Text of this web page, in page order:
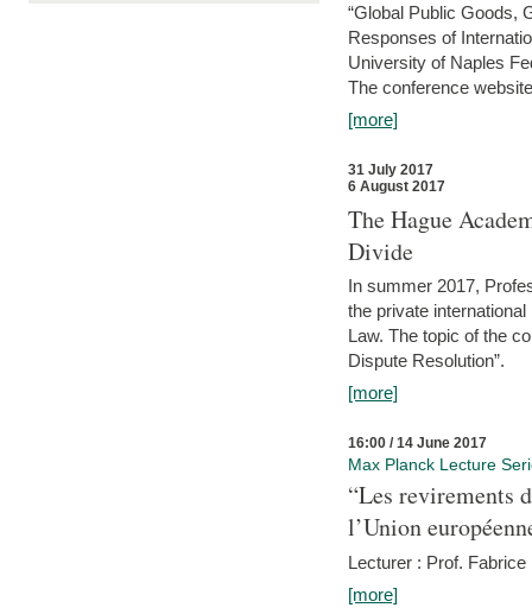
“Global Public Goods,
Responses of
University of Naples
The conference
[more]
31 July 2017
6 August 2017
The Hague
Divide
In summer 2017,
the private
Law. The topic of the
Dispute Resolution”.
[more]
16:00 / 14 June 2017
Max Planck Lecture
“Les revirements
l’Union
Lecturer : Prof.
[more]